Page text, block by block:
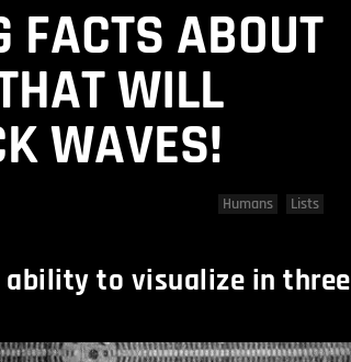
FACTS ABOUT
WILL
WAVES!
Humans Lists
ability to visualize in three